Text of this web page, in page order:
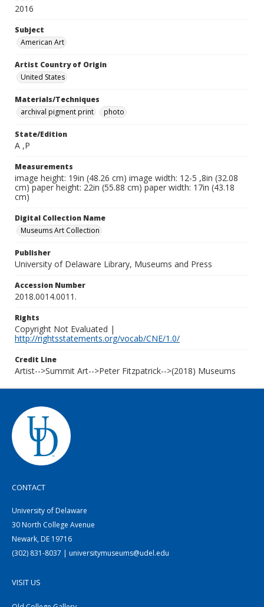
2016
Subject
American Art
Artist Country of Origin
United States
Materials/Techniques
archival pigment print
photo
State/Edition
A ,P
Measurements
image height: 19in (48.26 cm) image width: 12-5 ,8in (32.08
cm) paper height: 22in (55.88 cm) paper width: 17in (43.18
cm)
Digital Collection Name
Museums Art Collection
Publisher
University of Delaware Library, Museums and Press
Accession Number
2018.0014.0011.
Rights
Copyright Not Evaluated |
http://rightsstatements.org/vocab/CNE/1.0/
Credit Line
Artist-->Summit Art-->Peter Fitzpatrick-->(2018) Museums
CONTACT
University of Delaware
30 North College Avenue
Newark, DE 19716
(302) 831-8037 | universitymuseums@udel.edu
VISIT US